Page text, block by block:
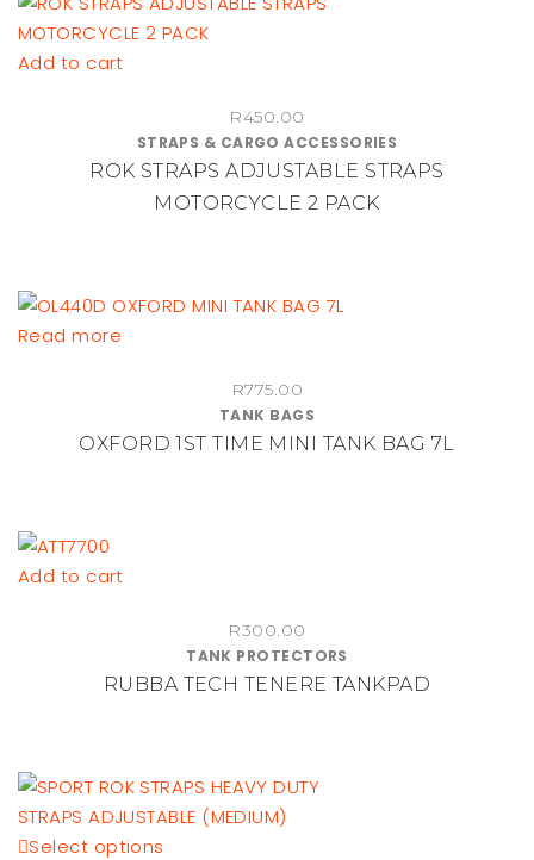
Add to cart
R450.00
STRAPS & CARGO ACCESSORIES
ROK STRAPS ADJUSTABLE STRAPS
MOTORCYCLE 2 PACK
Read more
R775.00
TANK BAGS
OXFORD 1ST TIME MINI TANK BAG 7L
Add to cart
R300.00
TANK PROTECTORS
RUBBA TECH TENERE TANKPAD
Select options